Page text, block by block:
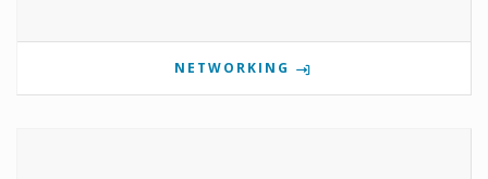
NETWORKING